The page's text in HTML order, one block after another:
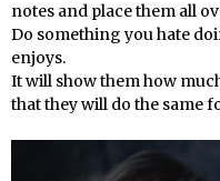
notes and place them all
Do something you hate
enjoys.
It will show them how
that they will do the same